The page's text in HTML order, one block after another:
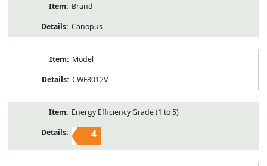
Brand
Canopus
Model
CWF8012V
Energy Efficiency Grade (1 to 5)
4